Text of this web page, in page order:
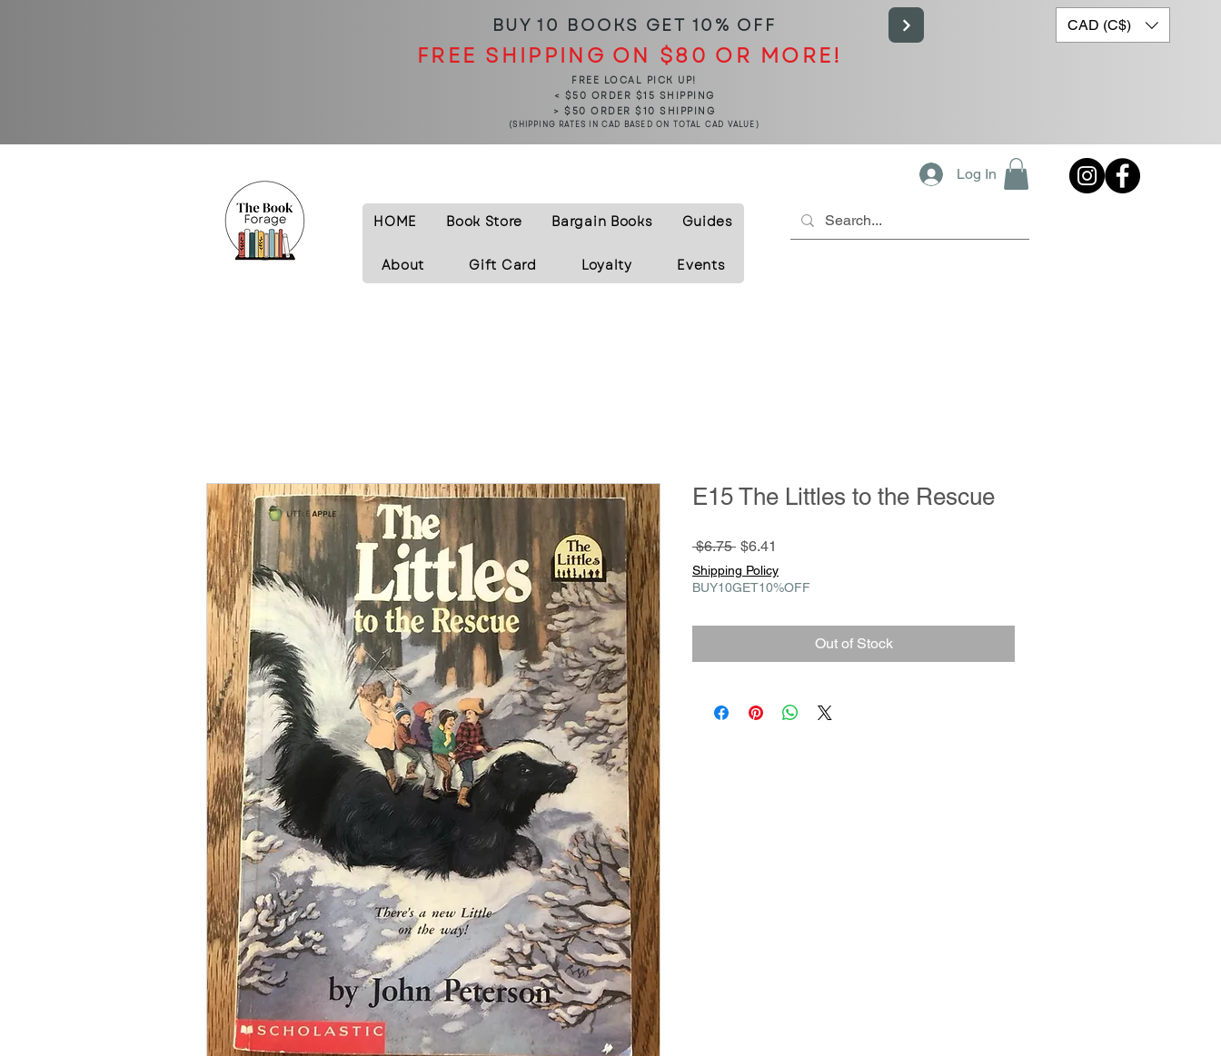
BUY 10 BOOKS GET 10% OFF
FREE SHIPPING ON $80 OR MORE!
FREE LOCAL PICK UP!
< $50 ORDER $15 SHIPPING
> $50 ORDER $10 SHIPPING
(SHIPPING RATES IN CAD BASED ON TOTAL CAD VALUE)
CAD (C$)
HOME Book Store Bargain Books Guides
About Gift Card Loyalty Events
Log In
E15 The Littles to the Rescue
$6.75 Regular
Price
$6.41
Shipping Policy
BUY10GET10%OFF
Out of Stock